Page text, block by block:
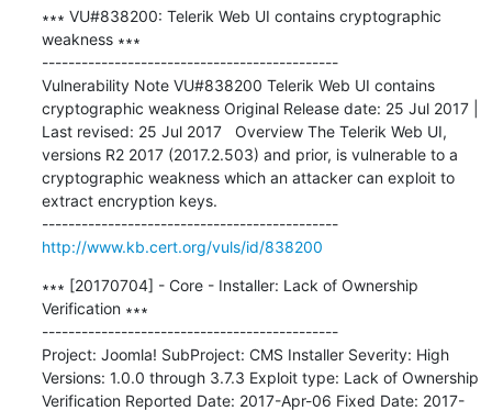
∗∗∗ VU#838200: Telerik Web UI contains cryptographic
weakness ∗∗∗
---------------------------------------------
Vulnerability Note VU#838200 Telerik Web UI contains
cryptographic weakness Original Release date: 25 Jul 2017 |
Last revised: 25 Jul 2017   Overview The Telerik Web UI,
versions R2 2017 (2017.2.503) and prior, is vulnerable to a
cryptographic weakness which an attacker can exploit to
extract encryption keys.
---------------------------------------------
http://www.kb.cert.org/vuls/id/838200
∗∗∗ [20170704] - Core - Installer: Lack of Ownership
Verification ∗∗∗
---------------------------------------------
Project: Joomla! SubProject: CMS Installer Severity: High
Versions: 1.0.0 through 3.7.3 Exploit type: Lack of Ownership
Verification Reported Date: 2017-Apr-06 Fixed Date: 2017-